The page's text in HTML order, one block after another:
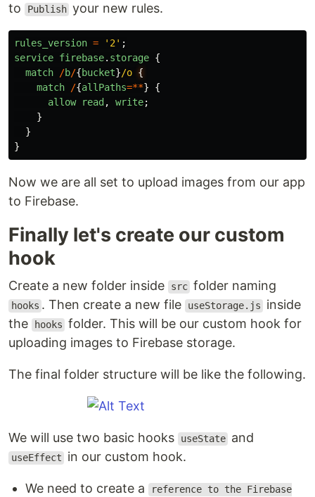
to
Publish your new rules.
rules_version = ' 2 ' ;
service firebase. storage {
match
/b/{bucket}/o
match
/{allPaths=**}
{
allow
read , write;
}
}
}
Now we are all set to upload images from our app
to Firebase.
Finally let's create our custom
hook
Create a new folder inside src folder naming
hooks . Then create a new file useStorage.js
inside
the
hooks folder. This will be our custom hook for
uploading images to Firebase storage.
The final folder structure will be like the following.
We will use two basic hooks useState and
useEffect in our custom hook.
We need to create a
reference to the Firebase